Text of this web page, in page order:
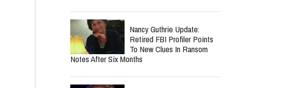
Nancy Guthrie Update:
Retired FBI Profiler Points
To New Clues In Ransom
Notes After Six Months